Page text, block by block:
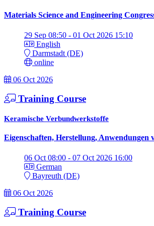
Materials Science and Engineering
29 Sep 08:50 - 01 Oct 2026 15:10
English
Darmstadt (DE)
online
06 Oct 2026
Training Course
Keramische Verbundwerkstoffe
Eigenschaften, Herstellung,
06 Oct 08:00 - 07 Oct 2026 16:00
German
Bayreuth (DE)
06 Oct 2026
Training Course